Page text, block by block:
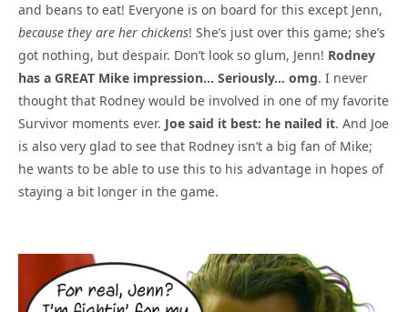
and beans to eat! Everyone is on board for this except Jenn,
because they are her chickens! She’s just over this game; she’s
got nothing, but despair. Don’t look so glum, Jenn! Rodney
has a GREAT Mike impression… Seriously… omg. I never
thought that Rodney would be involved in one of my favorite
Survivor moments ever. Joe said it best: he nailed it. And Joe
is also very glad to see that Rodney isn’t a big fan of Mike;
he wants to be able to use this to his advantage in hopes of
staying a bit longer in the game.